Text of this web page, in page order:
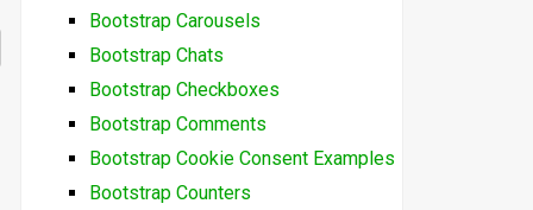
Bootstrap Carousels
Bootstrap Chats
Bootstrap Checkboxes
Bootstrap Comments
Bootstrap Cookie Consent Examples
Bootstrap Counters